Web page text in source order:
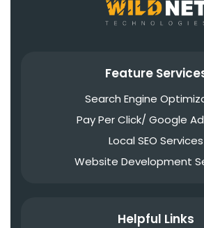
Feature
Search Engine
Pay Per Click/ Google
Local SEO Services
Website Development
Helpful Links